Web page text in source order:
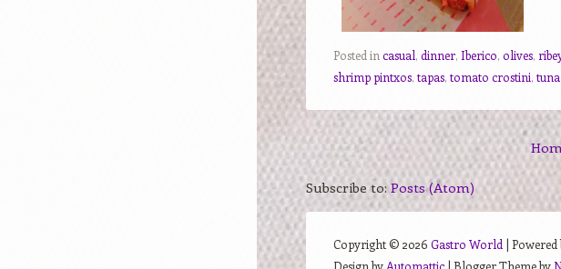
Posted in casual, dinner, Iberico, olives,
shrimp pintxos, tapas, tomato crostini,
Subscribe to:Posts (Atom)
Copyright © 2026 Gastro World | Powered
Design by Automattic | Blogger Theme by